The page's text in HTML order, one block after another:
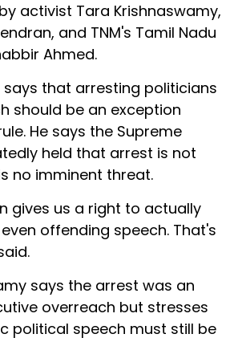
activist Tara Krishnaswamy,
and TNM's Tamil Nadu
Ahmed.
says that arresting politicians
should be an exception
He says the Supreme
held that arrest is not
no imminent threat.
gives us a right to actually
offending speech. That's
says the arrest was an
overreach but stresses
political speech must still be